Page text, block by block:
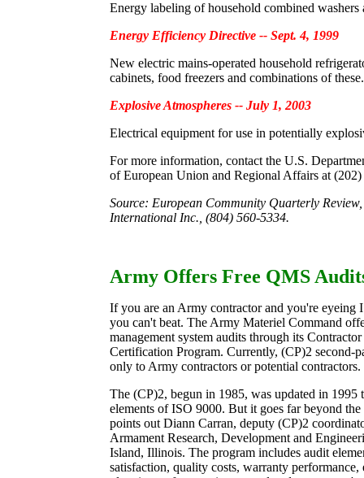
Energy labeling of household combined washers
Energy Efficiency Directive -- Sept. 4, 1999
New electric mains-operated household
cabinets, food freezers and combinations of these.
Explosive Atmospheres -- July 1, 2003
Electrical equipment for use in potentially
For more information, contact the U.S.
of European Union and Regional Affairs at
Source: European Community Quarterly
International Inc., (804) 560-5334.
Army Offers Free QMS
If you are an Army contractor and you're eyeing
you can't beat. The Army Materiel Command
management system audits through its
Certification Program. Currently, (CP)2 second-
only to Army contractors or potential contractors.
The (CP)2, begun in 1985, was updated in 1995
elements of ISO 9000. But it goes far beyond
points out Diann Carran, deputy (CP)2
Armament Research, Development and
Island, Illinois. The program includes audit
satisfaction, quality costs, warranty performance,